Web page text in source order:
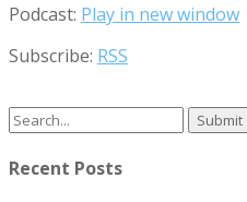
Podcast: Play in new window
Subscribe: RSS
Search
for:
Recent Posts